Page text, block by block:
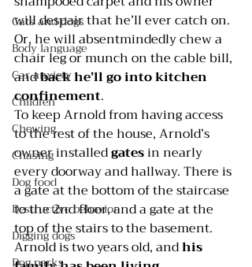
Cats and dogs
Body language
Car anxiety
Children
Chewing
Chasing
Dog food
Destructive behavior
Digging dogs
Dog parks
will despair that he’ll ever catch on.
Or, he will absentmindedly chew a
chair leg or munch on the cable bill,
and back he’ll go into kitchen
confinement.
To keep Arnold from having access
to the rest of the house, Arnold’s
owner installed gates in nearly
every doorway and hallway. There is
a gate at the bottom of the staircase
to the 2nd floor, and a gate at the
top of the stairs to the basement.
Arnold is two years old, and his